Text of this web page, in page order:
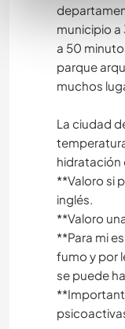
municipio a
a 50
parque
muchos
La ciudad
hidratación
**Valoro si
inglés.
**Valoro
**Para mi
fumo y por
se puede